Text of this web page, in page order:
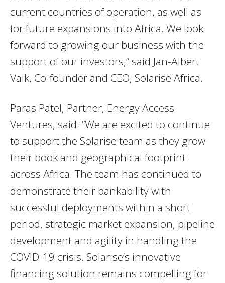
current countries of operation, as well as
for future expansions into Africa. We look
forward to growing our business with the
support of our investors,” said Jan-Albert
Valk, Co-founder and CEO, Solarise Africa.
Paras Patel, Partner, Energy Access
Ventures, said: “We are excited to continue
to support the Solarise team as they grow
their book and geographical footprint
across Africa. The team has continued to
demonstrate their bankability with
successful deployments within a short
period, strategic market expansion, pipeline
development and agility in handling the
COVID-19 crisis. Solarise’s innovative
financing solution remains compelling for